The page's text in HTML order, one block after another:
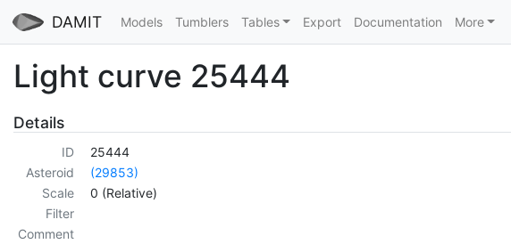
DAMIT Models Tumblers Tables Export Documentation More
Light curve 25444
Details
ID
25444
Asteroid
(29853)
Scale
0 (Relative)
Filter
Comment